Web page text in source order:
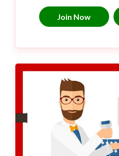
Join Now